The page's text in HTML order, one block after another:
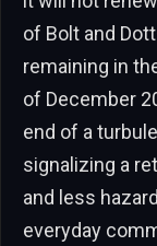
of Bolt and
remaining in
of December
end of a
signalizing a
and less
everyday